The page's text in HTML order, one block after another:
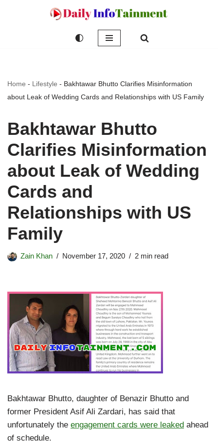
Home - Lifestyle - Bakhtawar Bhutto Clarifies Misinformation
about Leak of Wedding Cards and Relationships with US Family
Bakhtawar Bhutto
Clarifies Misinformation
about Leak of Wedding
Cards and
Relationships with US
Family
Zain Khan November 17, 2020 2 min read
Bakhtawar Bhutto, daughter of Benazir Bhutto and
former President Asif Ali Zardari, has said that
unfortunately the engagement cards were leaked ahead
of schedule.